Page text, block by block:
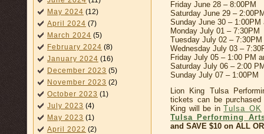
May 2024 (12)
April 2024 (7)
March 2024 (5)
February 2024 (8)
January 2024 (16)
December 2023 (5)
November 2023 (2)
October 2023 (1)
July 2023 (4)
May 2023 (1)
April 2022 (2)
Friday June 28 – 8:00PM
Saturday June 29 –
Sunday June 30 – 1:00PM
Monday July 01 – 7:30PM
Tuesday July 02 – 7:30PM
Wednesday July 03 –
Friday July 05 – 1:00 PM
Saturday July 06 – 2:00
Sunday July 07 – 1:00PM
Lion King Tulsa
tickets can be
King will be inTulsa OK
Tulsa Performing
and SAVE $10 on ALL